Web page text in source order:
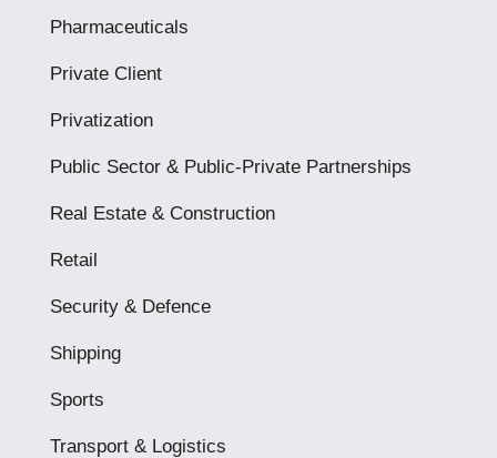
Pharmaceuticals
Private Client
Privatization
Public Sector & Public-Private Partnerships
Real Estate & Construction
Retail
Security & Defence
Shipping
Sports
Transport & Logistics